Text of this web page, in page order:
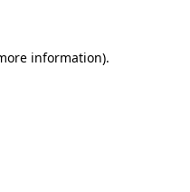
information).